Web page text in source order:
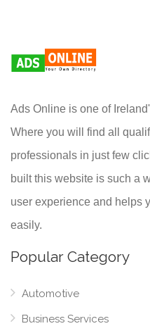
Ads Online is one of
Where you will find all
professionals in just few
built this website is such a
user experience and helps
easily.
Popular Category
Automotive
Business Services